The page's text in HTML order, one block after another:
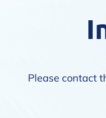
Please contact